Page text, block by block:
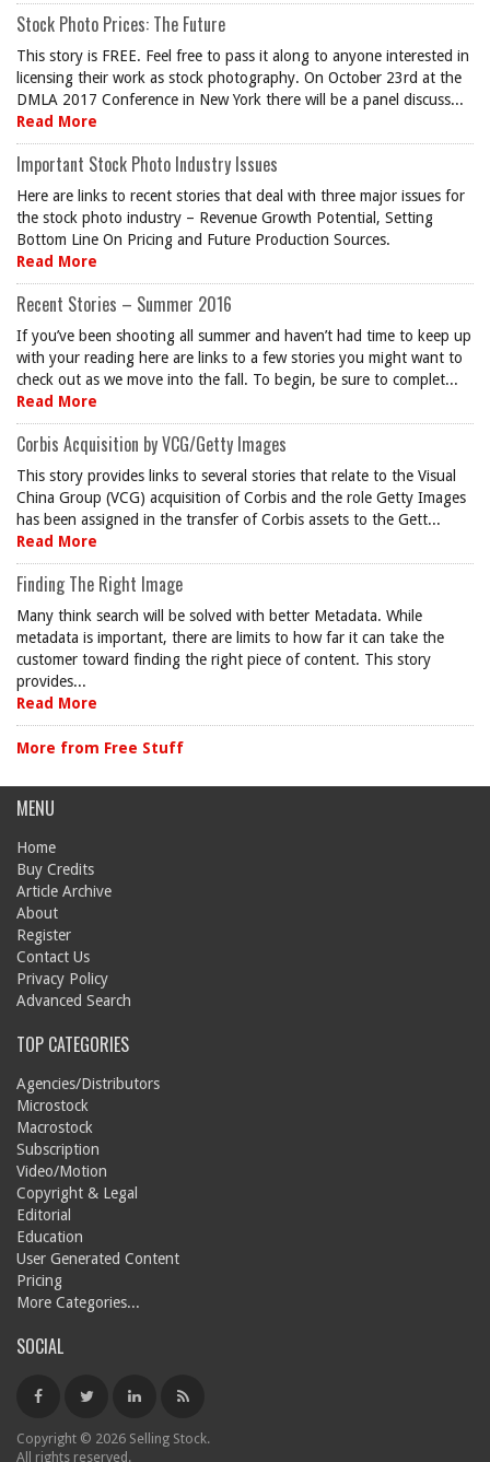
Stock Photo Prices: The Future
This story is FREE. Feel free to pass it along to anyone interested in
licensing their work as stock photography. On October 23rd at the
DMLA 2017 Conference in New York there will be a panel discuss...
Read More
Important Stock Photo Industry Issues
Here are links to recent stories that deal with three major issues for
the stock photo industry – Revenue Growth Potential, Setting
Bottom Line On Pricing and Future Production Sources.
Read More
Recent Stories – Summer 2016
If you’ve been shooting all summer and haven’t had time to keep up
with your reading here are links to a few stories you might want to
check out as we move into the fall. To begin, be sure to complet...
Read More
Corbis Acquisition by VCG/Getty Images
This story provides links to several stories that relate to the Visual
China Group (VCG) acquisition of Corbis and the role Getty Images
has been assigned in the transfer of Corbis assets to the Gett...
Read More
Finding The Right Image
Many think search will be solved with better Metadata. While
metadata is important, there are limits to how far it can take the
customer toward finding the right piece of content. This story
provides...
Read More
More from Free Stuff
MENU
Home
Buy Credits
Article Archive
About
Register
Contact Us
Privacy Policy
Advanced Search
TOP CATEGORIES
Agencies/Distributors
Microstock
Macrostock
Subscription
Video/Motion
Copyright & Legal
Editorial
Education
User Generated Content
Pricing
More Categories...
SOCIAL
Copyright © 2026 Selling Stock.
All rights reserved.